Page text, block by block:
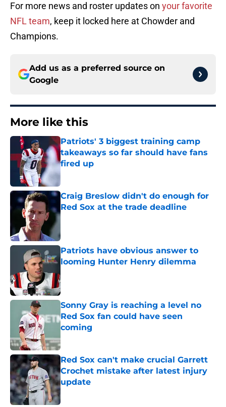
For more news and roster updates on your favorite
NFL team, keep it locked here at Chowder and
Champions.
Add us as a preferred source on
Google
More like this
Patriots' 3 biggest training camp
takeaways so far should have fans
fired up
Published by on Invalid Date
Craig Breslow didn't do enough for
Red Sox at the trade deadline
Published by on Invalid Date
Patriots have obvious answer to
looming Hunter Henry dilemma
Sonny Gray is reaching a level no
Red Sox fan could have seen
coming
Published by on Invalid Date
Red Sox can't make crucial Garrett
Crochet mistake after latest injury
update